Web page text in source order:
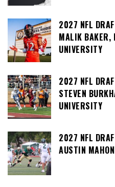
2027 NFL
MALIK BAKER,
UNIVERSITY
2027 NFL
STEVEN
UNIVERSITY
2027 NFL
AUSTIN